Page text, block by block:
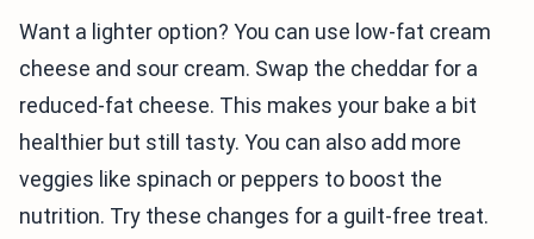
Want a lighter option? You can use low-fat cream
cheese and sour cream. Swap the cheddar for a
reduced-fat cheese. This makes your bake a bit
healthier but still tasty. You can also add more
veggies like spinach or peppers to boost the
nutrition. Try these changes for a guilt-free treat.